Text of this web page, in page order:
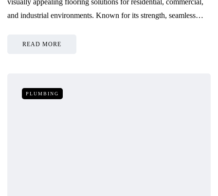
and industrial environments. Known for its strength, seamless…
READ MORE
PLUMBING